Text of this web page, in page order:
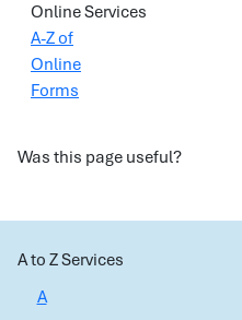
Online Services
A-Z of
Online
Forms
Was this page useful?
A to Z Services
A